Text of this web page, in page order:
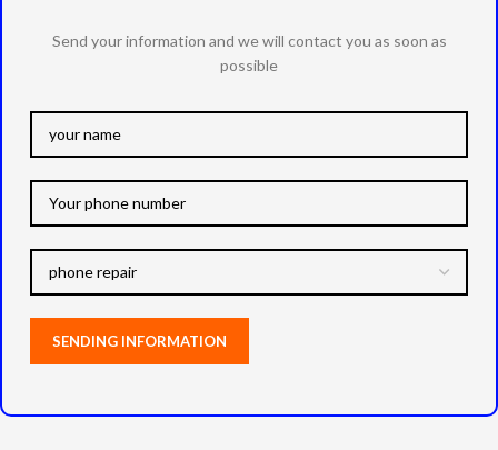
Send your information and we will contact you as soon as
possible